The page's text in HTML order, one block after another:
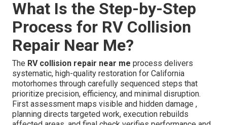
What Is the Step-by-Step
Process for RV Collision
Repair Near Me?
The RV collision repair near me process delivers
systematic, high-quality restoration for California
motorhomes through carefully sequenced steps that
prioritize precision, efficiency, and minimal disruption.
First assessment maps visible and hidden damage ,
planning directs targeted work, execution rebuilds